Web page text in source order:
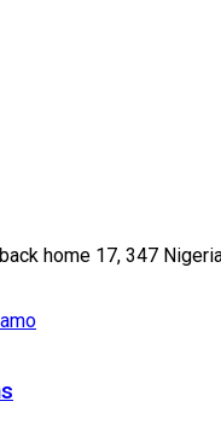
home 17, 347